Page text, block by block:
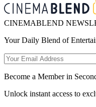
CINEMABLEND
Your Daily Blend of
Become a Member in
Unlock instant access to